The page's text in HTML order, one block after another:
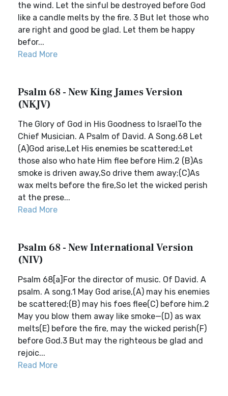
the wind. Let the sinful be destroyed before God
like a candle melts by the fire. 3 But let those who
are right and good be glad. Let them be happy
befor...
Read More
Psalm 68 - New King James Version
(NKJV)
The Glory of God in His Goodness to IsraelTo the
Chief Musician. A Psalm of David. A Song.68 Let
(A)God arise,Let His enemies be scattered;Let
those also who hate Him flee before Him.2 (B)As
smoke is driven away,So drive them away;(C)As
wax melts before the fire,So let the wicked perish
at the prese...
Read More
Psalm 68 - New International Version
(NIV)
Psalm 68[a]For the director of music. Of David. A
psalm. A song.1 May God arise,(A) may his enemies
be scattered;(B) may his foes flee(C) before him.2
May you blow them away like smoke—(D) as wax
melts(E) before the fire, may the wicked perish(F)
before God.3 But may the righteous be glad and
rejoic...
Read More